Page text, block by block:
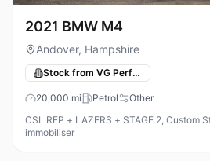
2021 BMW M4
Andover, Hampshire
Stock from VG Performance Cars
20,000 mi Petrol
Other
CSL REP + LAZERS + STAGE 2, Custom
immobiliser